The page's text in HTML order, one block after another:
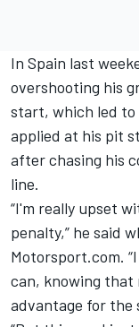
In Spain last
overshooting his
start, which led to
applied at his pit
after chasing his
line.
“I'm really upset
penalty,” he said
Motorsport.com.
can, knowing that
advantage for